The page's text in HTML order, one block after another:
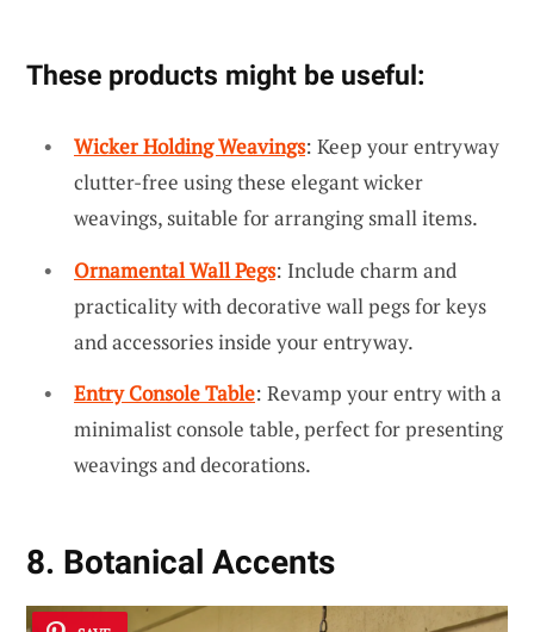
These products might be useful:
Wicker Holding Weavings: Keep your entryway
clutter-free using these elegant wicker
weavings, suitable for arranging small items.
Ornamental Wall Pegs: Include charm and
practicality with decorative wall pegs for keys
and accessories inside your entryway.
Entry Console Table: Revamp your entry with a
minimalist console table, perfect for presenting
weavings and decorations.
8. Botanical Accents